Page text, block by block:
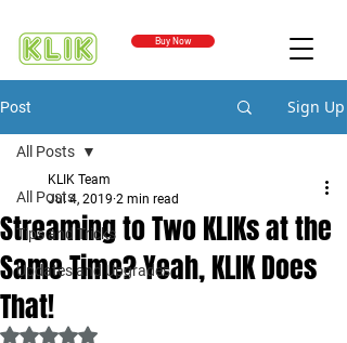
Buy Now
Post Sign Up
All Posts
Tips and Tricks
Updates and Upgrades
All Posts
Streaming to Two KLIKs at the
Same Time? Yeah, KLIK Does
That!
KLIK Team
Jul 4, 2019 2 min read
Rated NaN out of 5 stars.